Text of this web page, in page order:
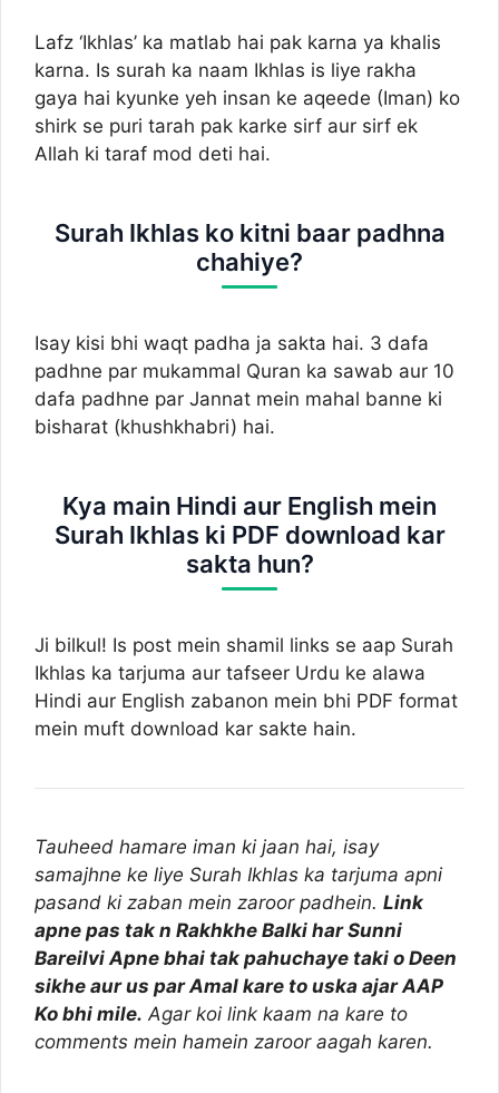
Lafz ‘Ikhlas’ ka matlab hai pak karna ya khalis
karna. Is surah ka naam Ikhlas is liye rakha
gaya hai kyunke yeh insan ke aqeede (Iman) ko
shirk se puri tarah pak karke sirf aur sirf ek
Allah ki taraf mod deti hai.
Surah Ikhlas ko kitni baar padhna
chahiye?
Isay kisi bhi waqt padha ja sakta hai. 3 dafa
padhne par mukammal Quran ka sawab aur 10
dafa padhne par Jannat mein mahal banne ki
bisharat (khushkhabri) hai.
Kya main Hindi aur English mein
Surah Ikhlas ki PDF download kar
sakta hun?
Ji bilkul! Is post mein shamil links se aap Surah
Ikhlas ka tarjuma aur tafseer Urdu ke alawa
Hindi aur English zabanon mein bhi PDF format
mein muft download kar sakte hain.
Tauheed hamare iman ki jaan hai, isay
samajhne ke liye Surah Ikhlas ka tarjuma apni
pasand ki zaban mein zaroor padhein. Link
apne pas tak n Rakhkhe Balki har Sunni
Bareilvi Apne bhai tak pahuchaye taki o Deen
sikhe aur us par Amal kare to uska ajar AAP
Ko bhi mile. Agar koi link kaam na kare to
comments mein hamein zaroor aagah karen.